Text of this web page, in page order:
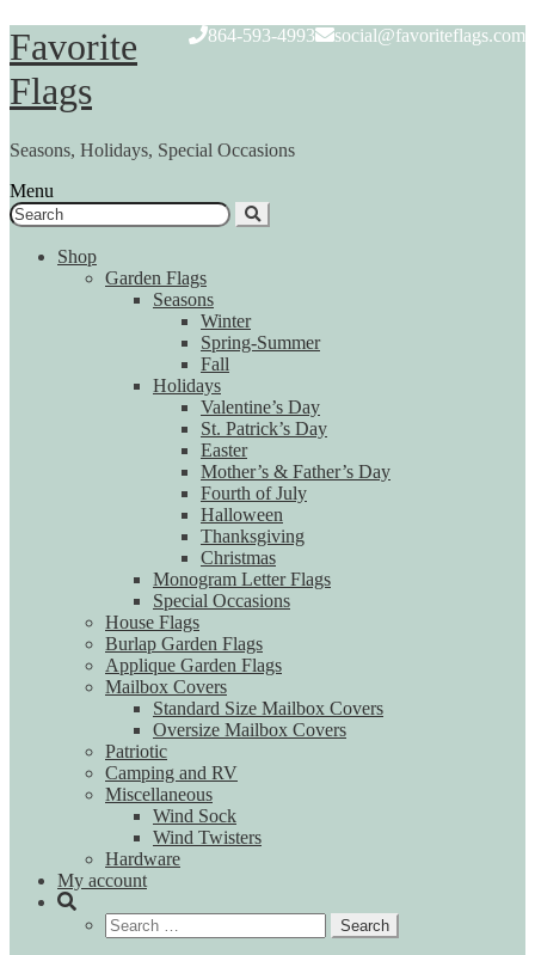
864-593-4993 social@favoriteflags.com
Skip
to
navigation
Skip
to
content
Favorite
Flags
Seasons, Holidays, Special Occasions
Menu
Search
for:
Shop
Garden Flags
Seasons
Winter
Spring-Summer
Fall
Holidays
Valentine’s Day
St. Patrick’s Day
Easter
Mother’s & Father’s Day
Fourth of July
Halloween
Thanksgiving
Christmas
Monogram Letter Flags
Special Occasions
House Flags
Burlap Garden Flags
Applique Garden Flags
Mailbox Covers
Standard Size Mailbox Covers
Oversize Mailbox Covers
Patriotic
Camping and RV
Miscellaneous
Wind Sock
Wind Twisters
Hardware
My account
Search
for: